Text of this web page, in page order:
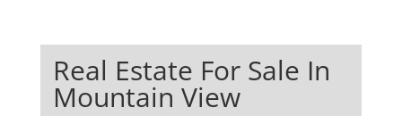
Real Estate For Sale In
Mountain View